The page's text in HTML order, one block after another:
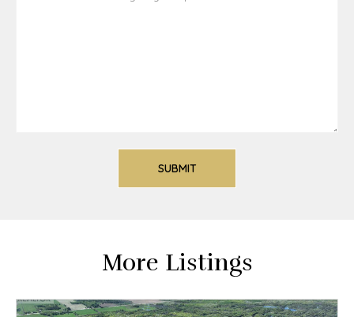
More Listings